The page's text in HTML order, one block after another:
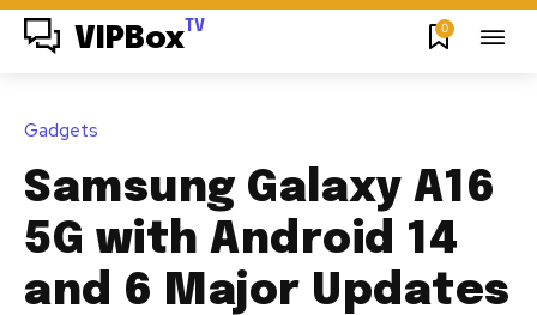
VIPBox TV 0
Gadgets
Samsung Galaxy A16
5G with Android 14
and 6 Major Updates